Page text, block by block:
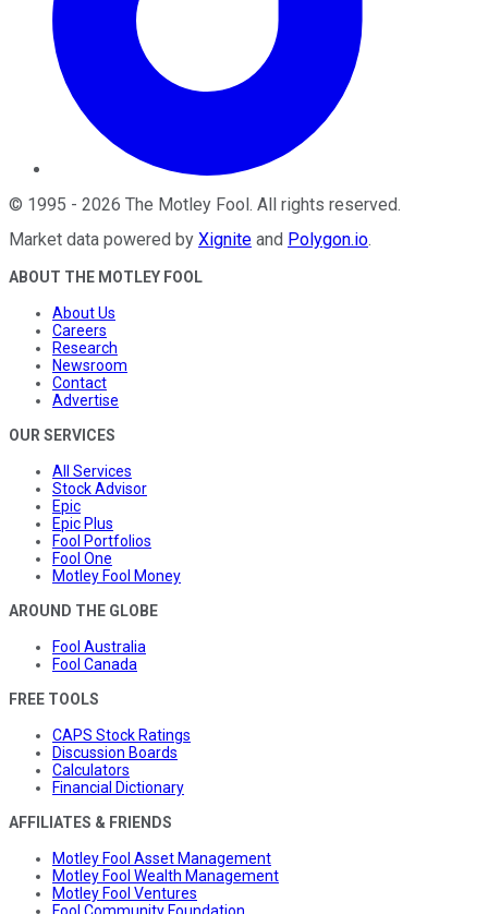
© 1995 - 2026 The Motley Fool . All rights reserved.
Market data powered by Xignite and Polygon.io.
ABOUT THE MOTLEY FOOL
About Us
Careers
Research
Newsroom
Contact
Advertise
OUR SERVICES
All Services
Stock Advisor
Epic
Epic Plus
Fool Portfolios
Fool One
Motley Fool Money
AROUND THE GLOBE
Fool Australia
Fool Canada
FREE TOOLS
CAPS Stock Ratings
Discussion Boards
Calculators
Financial Dictionary
AFFILIATES & FRIENDS
Motley Fool Asset Management
Motley Fool Wealth Management
Motley Fool Ventures